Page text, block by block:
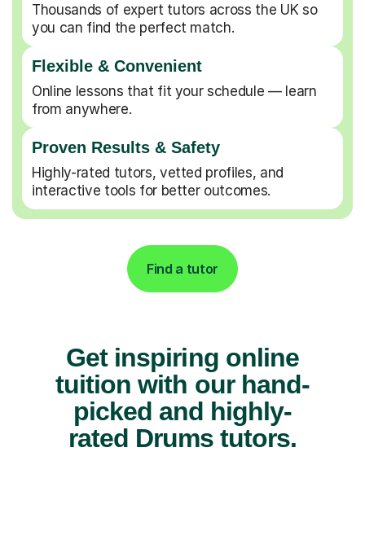
Thousands of expert tutors across the UK so
you can find the perfect match.
Flexible & Convenient
Online lessons that fit your schedule — learn
from anywhere.
Proven Results & Safety
Highly-rated tutors, vetted profiles, and
interactive tools for better outcomes.
Find a tutor
Get inspiring online
tuition with our hand-
picked and highly-
rated Drums tutors.